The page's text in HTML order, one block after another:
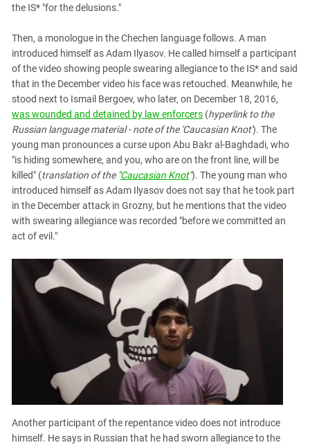
the IS* "for the delusions."
Then, a monologue in the Chechen language follows. A man
introduced himself as Adam Ilyasov. He called himself a participant
of the video showing people swearing allegiance to the IS* and said
that in the December video his face was retouched. Meanwhile, he
stood next to Ismail Bergoev, who later, on December 18, 2016,
was wounded and detained by law enforcers (hyperlink to the
Russian language material - note of the 'Caucasian Knot'). The
young man pronounces a curse upon Abu Bakr al-Baghdadi, who
"is hiding somewhere, and you, who are on the front line, will be
killed" (translation of the "Caucasian Knot"). The young man who
introduced himself as Adam Ilyasov does not say that he took part
in the December attack in Grozny, but he mentions that the video
with swearing allegiance was recorded "before we committed an
act of evil."
Another participant of the repentance video does not introduce
himself. He says in Russian that he had sworn allegiance to the